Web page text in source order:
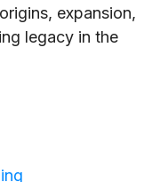
expansion,
legacy in the